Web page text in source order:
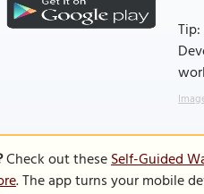
Tip:
Check out theseSelf-Guided
. The app turns your mobile